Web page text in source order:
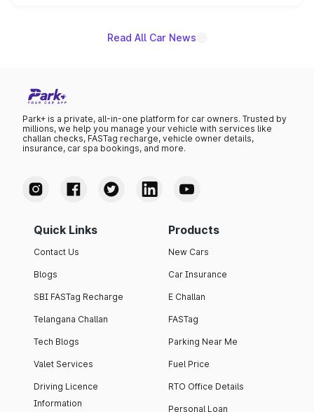
Read All Car News
Park+ is a private, all-in-one platform for car owners. Trusted by
millions, we help you manage your vehicle with services like
challan checks, FASTag recharge, vehicle owner details,
insurance, car spa bookings, and more.
Quick Links
Contact Us
Blogs
SBI FASTag Recharge
Telangana Challan
Tech Blogs
Valet Services
Driving Licence
Information
Products
New Cars
Car Insurance
E Challan
FASTag
Parking Near Me
Fuel Price
RTO Office Details
Personal Loan